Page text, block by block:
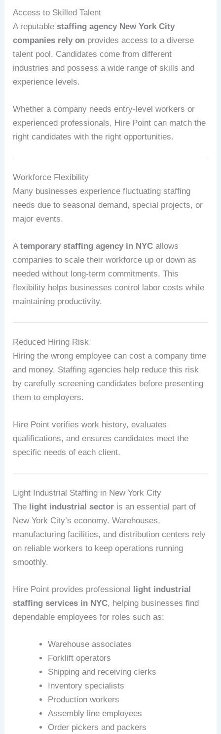
Access to Skilled Talent
A reputablestaffing agency New York City
companies rely on provides access to a diverse
talent pool. Candidates come from different
industries and possess a wide range of skills and
experience levels.
Whether a company needs entry-level workers or
experienced professionals, Hire Point can match the
right candidates with the right opportunities.
Workforce Flexibility
Many businesses experience fluctuating staffing
needs due to seasonal demand, special projects, or
major events.
Atemporary staffing agency in NYC allows
companies to scale their workforce up or down as
needed without long-term commitments. This
flexibility helps businesses control labor costs while
maintaining productivity.
Reduced Hiring Risk
Hiring the wrong employee can cost a company time
and money. Staffing agencies help reduce this risk
by carefully screening candidates before presenting
them to employers.
Hire Point verifies work history, evaluates
qualifications, and ensures candidates meet the
specific needs of each client.
Light Industrial Staffing in New York City
The light industrial sector is an essential part of
New York City’s economy. Warehouses,
manufacturing facilities, and distribution centers rely
on reliable workers to keep operations running
smoothly.
Hire Point provides professional light industrial
staffing services in NYC, helping businesses find
dependable employees for roles such as:
Warehouse associates
Forklift operators
Shipping and receiving clerks
Inventory specialists
Production workers
Assembly line employees
Order pickers and packers